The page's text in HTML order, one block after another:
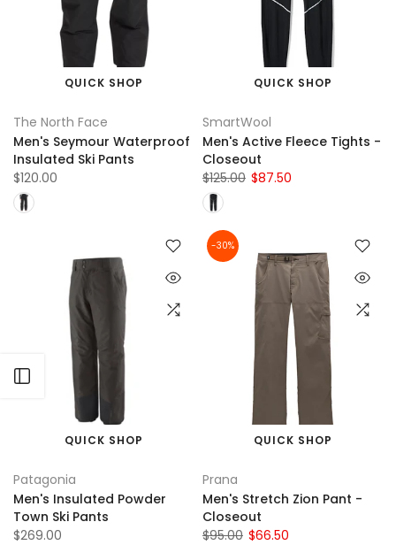
Open sidebar
QUICK SHOP
The North Face
Men's Seymour Waterproof
Insulated Ski Pants
$120.00
QUICK SHOP
SmartWool
Men's Active Fleece Tights -
Closeout
$125.00 $87.50
QUICK SHOP
Patagonia
Men's Insulated Powder
Town Ski Pants
$269.00
-30%
QUICK SHOP
Prana
Men's Stretch Zion Pant -
Closeout
$95.00 $66.50